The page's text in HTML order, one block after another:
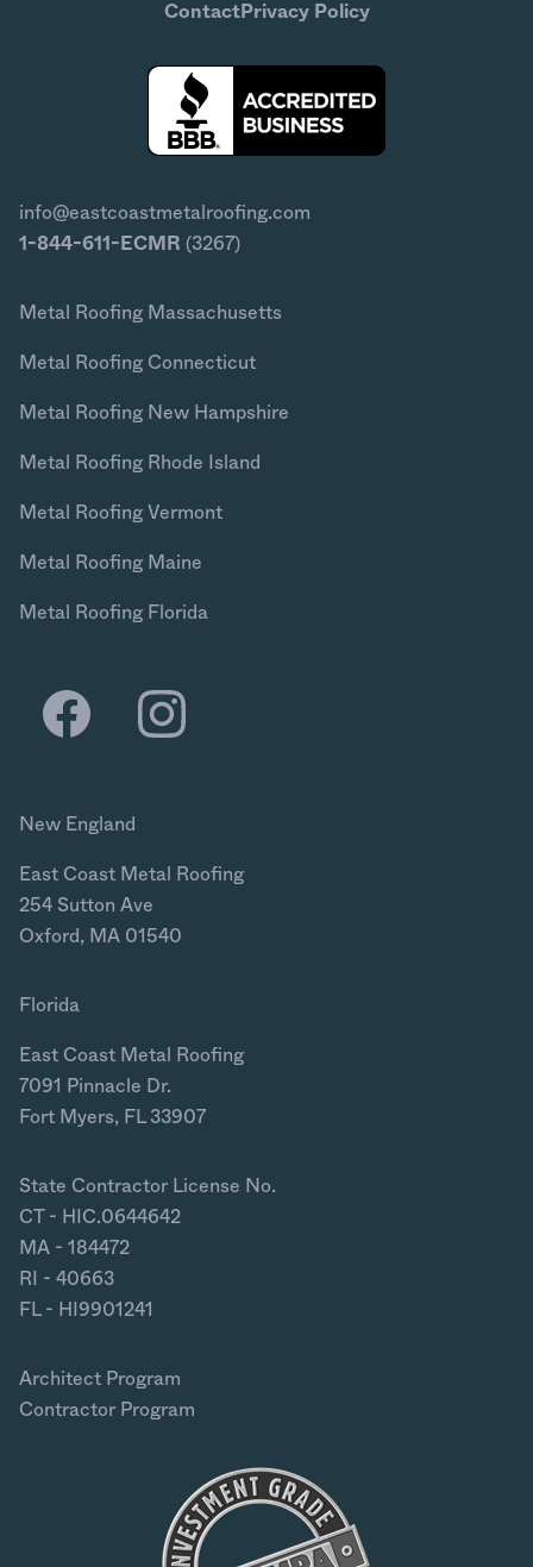
ContactPrivacy Policy
info@eastcoastmetalroofing.com
1-844-611-ECMR (3267)
Metal Roofing Massachusetts
Metal Roofing Connecticut
Metal Roofing New Hampshire
Metal Roofing Rhode Island
Metal Roofing Vermont
Metal Roofing Maine
Metal Roofing Florida
New England
East Coast Metal Roofing
254 Sutton Ave
Oxford, MA 01540
Florida
East Coast Metal Roofing
7091 Pinnacle Dr.
Fort Myers, FL 33907
State Contractor License No.
CT - HIC.0644642
MA - 184472
RI - 40663
FL - HI9901241
Architect Program
Contractor Program